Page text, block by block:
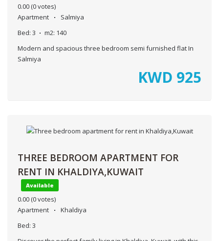
0.00 (0 votes)
Apartment
Salmiya
Bed: 3 m2: 140
Modern and spacious three bedroom semi furnished flat In
Salmiya
KWD 925
THREE BEDROOM APARTMENT FOR
RENT IN KHALDIYA,KUWAIT
Available
0.00 (0 votes)
Apartment
Khaldiya
Bed: 3